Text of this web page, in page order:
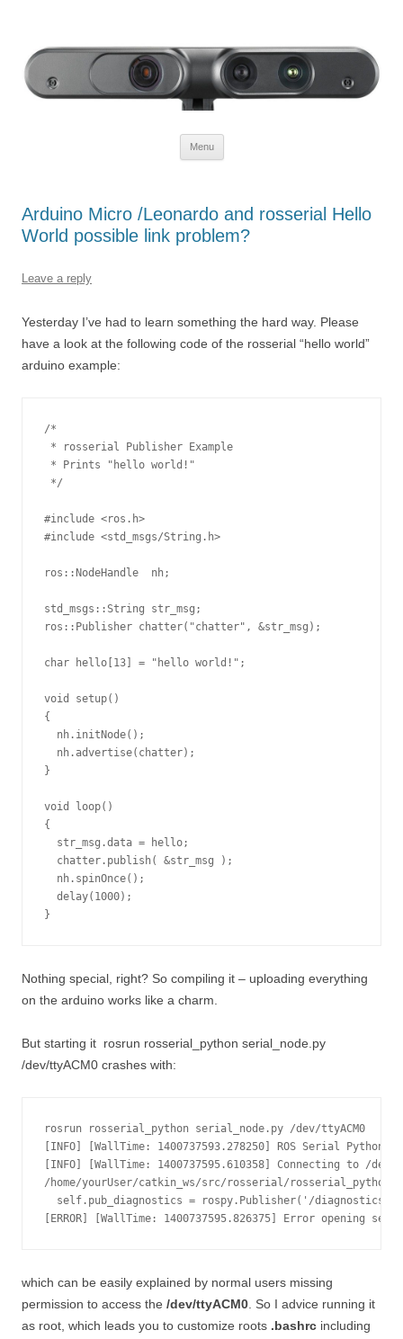
Menu
Arduino Micro /Leonardo and rosserial Hello
World possible link problem?
Leave a reply
Yesterday I’ve had to learn something the hard way. Please
have a look at the following code of the rosserial “hello world”
arduino example:
/*
* rosserial Publisher Example
* Prints "hello world!"
*/
#include <ros.h>
#include <std_msgs/String.h>
ros::NodeHandle  nh;
std_msgs::String str_msg;
ros::Publisher chatter("chatter", &str_msg);
char hello[13] = "hello world!";
void setup()
{
  nh.initNode();
  nh.advertise(chatter);
}
void loop()
{
  str_msg.data = hello;
  chatter.publish( &str_msg );
  nh.spinOnce();
  delay(1000);
}
Nothing special, right? So compiling it – uploading everything
on the arduino works like a charm.
But starting it rosrun rosserial_python serial_node.py
/dev/ttyACM0 crashes with:
rosrun rosserial_python serial_node.py /dev/ttyACM0
[INFO] [WallTime: 1400737593.278250] ROS Serial Python
[INFO] [WallTime: 1400737595.610358] Connecting to /dev/
/home/yourUser/catkin_ws/src/rosserial/
self.pub_diagnostics = rospy.Publisher('/
which can be easily explained by normal users missing
permission to access the /dev/ttyACM0 . So I advice running it
as root, which leads you to customize roots .bashrc including